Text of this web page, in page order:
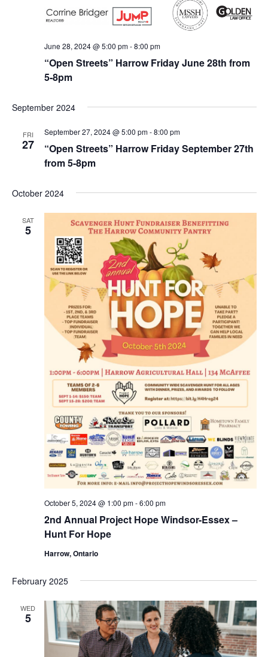
“Open Streets” Harrow Friday June 28th from
5-8pm
June 28, 2024 @ 5:00 pm-8:00 pm
September 2024
FRI
27
“Open Streets” Harrow Friday September 27th
from 5-8pm
September 27, 2024 @ 5:00 pm-8:00 pm
October 2024
SAT
5
2nd Annual Project Hope Windsor-Essex –
Hunt For Hope
October 5, 2024 @ 1:00 pm-6:00 pm
Harrow, Ontario
February 2025
WED
5